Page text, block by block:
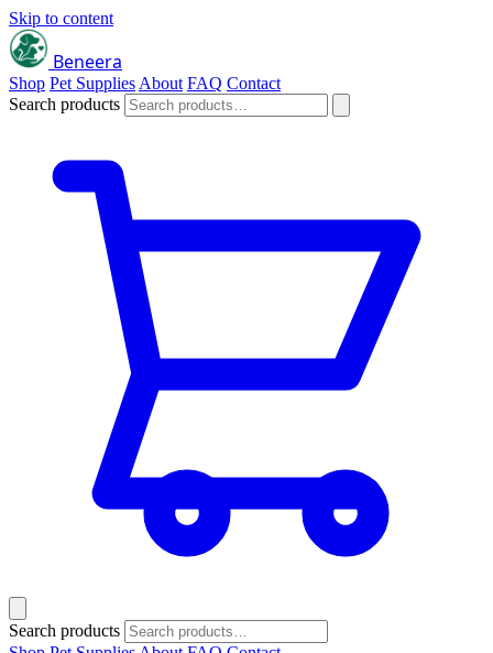
Skip to content
Beneera
Shop Pet Supplies About FAQ Contact
Search products
Search products